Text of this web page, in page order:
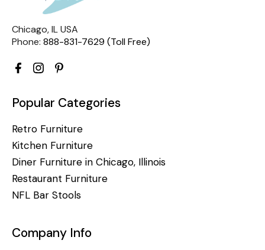
Chicago, IL USA
Phone: 888-831-7629 (Toll Free)
Popular Categories
Retro Furniture
Kitchen Furniture
Diner Furniture in Chicago, Illinois
Restaurant Furniture
NFL Bar Stools
Company Info